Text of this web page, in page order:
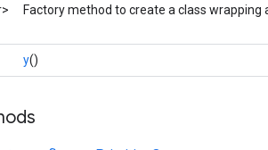
Factory method to create a class wrapping
y()